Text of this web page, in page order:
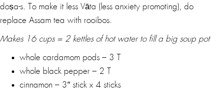
doṣa-s. To make it less Vāta (less anxiety promoting), do
replace Assam tea with rooibos.
Makes 16 cups = 2 kettles of hot water to fill a big soup pot
whole cardamom pods – 3 T
whole black pepper – 2 T
cinnamon – 3″ stick x 4 sticks